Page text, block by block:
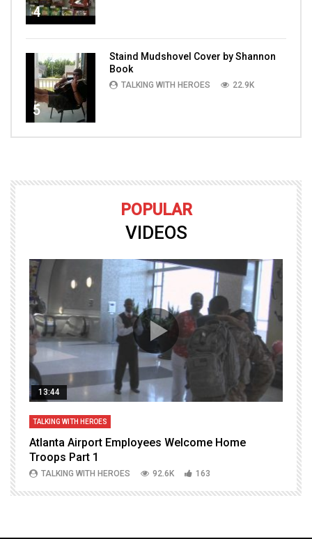
4
5
Staind Mudshovel Cover by Shannon
Book
TALKING WITH HEROES 22.9K
POPULAR
VIDEOS
13:44
TALKING WITH HEROES
Atlanta Airport Employees Welcome Home
Troops Part 1
TALKING WITH HEROES 92.6K 163